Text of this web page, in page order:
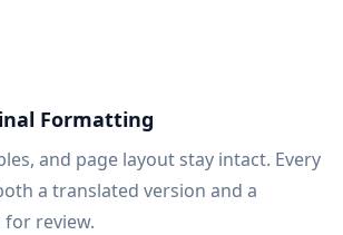
Formatting
and page layout stay intact. Every
a translated version and a
review.